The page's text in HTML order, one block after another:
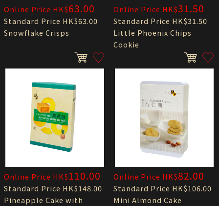
Online Price HK$63.00
Standard Price HK$63.00
Snowflake Crisps
Online Price HK$31.50
Standard Price HK$31.50
Little Phoenix Chips
Cookie
Online Price HK$110.00
Standard Price HK$148.00
Pineapple Cake with
Online Price HK$82.00
Standard Price HK$106.00
Mini Almond Cake